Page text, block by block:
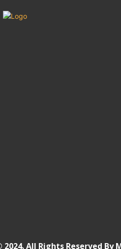
All Rights Reserved By